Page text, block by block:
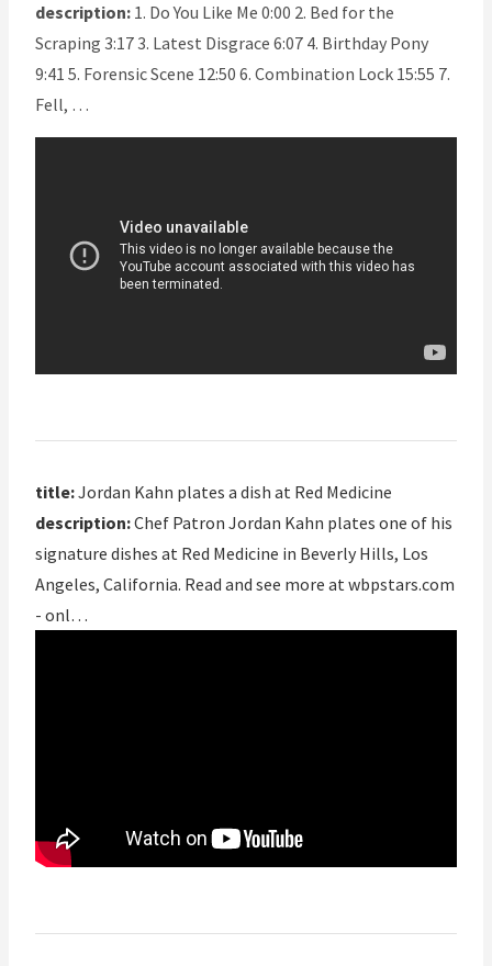
description: 1. Do You Like Me 0:00 2. Bed for the
Scraping 3:17 3. Latest Disgrace 6:07 4. Birthday Pony
9:41 5. Forensic Scene 12:50 6. Combination Lock 15:55 7.
Fell, …
title:Jordan Kahn plates a dish at Red Medicine
description:Chef Patron Jordan Kahn plates one of his
signature dishes at Red Medicine in Beverly Hills, Los
Angeles, California. Read and see more at wbpstars.com
- onl…